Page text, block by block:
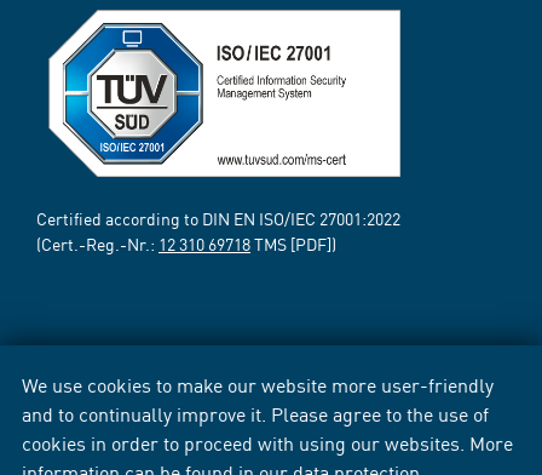
We use cookies to make our website more user-friendly
and to continually improve it. Please agree to the use of
cookies in order to proceed with using our websites. More
Certified according to DIN EN ISO/IEC 27001:2022
(Cert.-Reg.-Nr.: 12 310 69718TMS [PDF])